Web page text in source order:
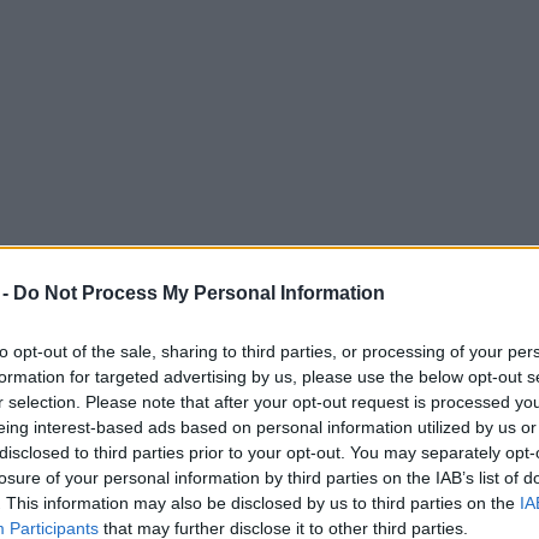
Do Not Process My Personal Information
opt-out of the sale, sharing to third parties, or processing of your
for targeted advertising by us, please use the below opt-out
selection. Please note that after your opt-out request is processed
interest-based ads based on personal information utilized by us
to third parties prior to your opt-out. You may separately
of your personal information by third parties on the IAB’s list of
This information may also be disclosed by us to third parties on the
Participants that may further disclose it to other third parties.
has described the ‘perfect’